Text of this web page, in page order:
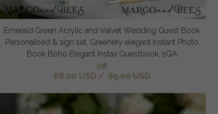
Emerald Green Acrylic and Velvet Wedding Guest Book
Personalised & sign set, Greenery elegant Instant Photo
Book Boho Elegant Instax Guestbook, sGA
off
68.00 USD / 85.00 USD